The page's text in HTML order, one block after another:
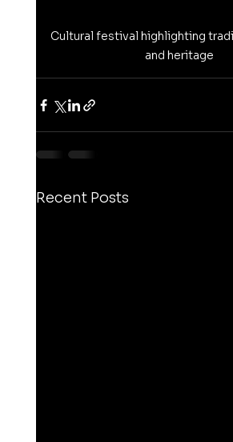
Cultural festival highlighting
and heritage
Recent Posts